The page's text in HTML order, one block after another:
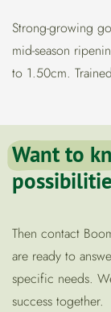
Strong-growing
mid-season
to 1.50cm.
Want to
Then contact
are ready to
specific needs.
success together.